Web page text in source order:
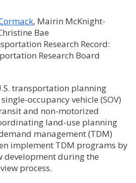
, Mairin McKnight-
Bae
Research Record:
Research Board
transportation planning
occupancy vehicle (SOV)
and non-motorized
land-use planning
management (TDM)
implement TDM programs by
development during the
process.